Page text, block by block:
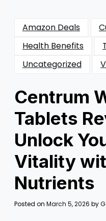
Amazon Deals
Health Benefits
Uncategorized
Centrum
Tablets
Unlock
Vitality
Nutrients
Posted on March 5, 2026 by